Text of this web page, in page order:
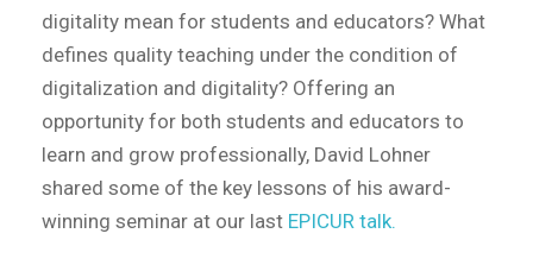
digitality mean for students and educators? What
defines quality teaching under the condition of
digitalization and digitality? Offering an
opportunity for both students and educators to
learn and grow professionally, David Lohner
shared some of the key lessons of his award-
winning seminar at our last EPICUR talk.